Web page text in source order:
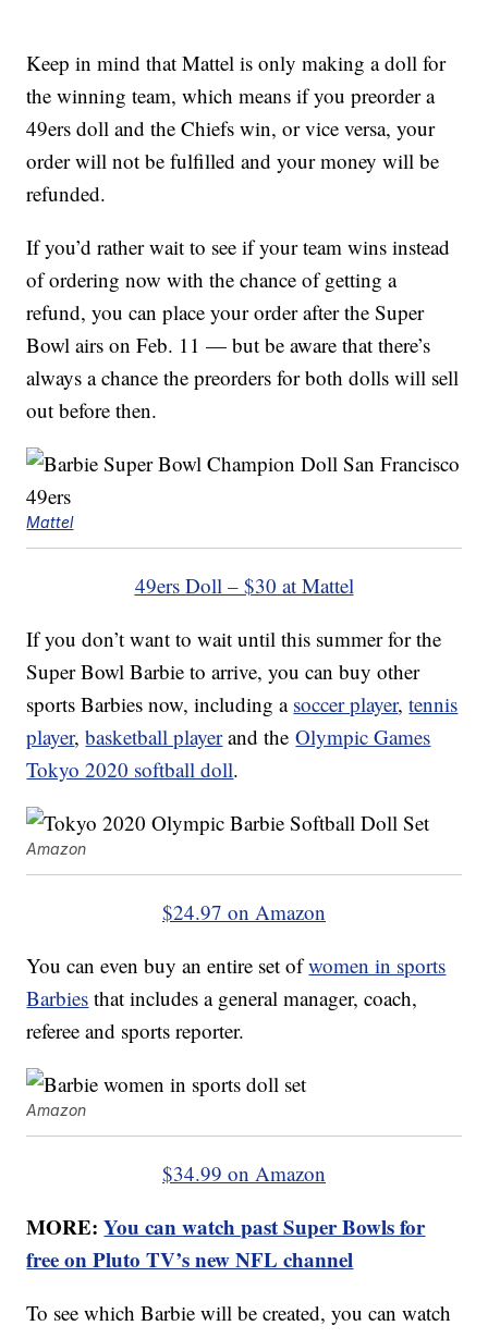
Keep in mind that Mattel is only making a doll for
the winning team, which means if you preorder a
49ers doll and the Chiefs win, or vice versa, your
order will not be fulfilled and your money will be
refunded.
If you’d rather wait to see if your team wins instead
of ordering now with the chance of getting a
refund, you can place your order after the Super
Bowl airs on Feb. 11 — but be aware that there’s
always a chance the preorders for both dolls will sell
out before then.
Mattel
49ers Doll – $30 at Mattel
If you don’t want to wait until this summer for the
Super Bowl Barbie to arrive, you can buy other
sports Barbies now, including a soccer player,tennis
player,basketball playerand theOlympic Games
Tokyo 2020 softball doll.
Amazon
$24.97 on Amazon
You can even buy an entire set ofwomen in sports
Barbies that includes a general manager, coach,
referee and sports reporter.
Amazon
$34.99 on Amazon
MORE:You can watch past Super Bowls for
free on Pluto TV’s new NFL channel
To see which Barbie will be created, you can watch